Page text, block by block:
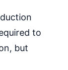
to
but